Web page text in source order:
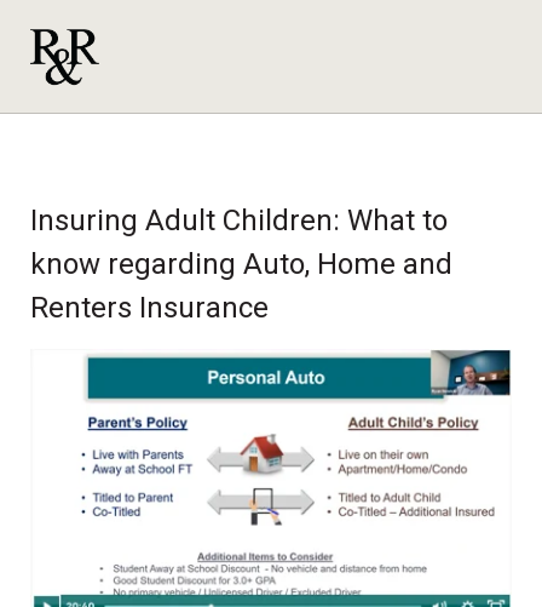
Insuring Adult Children: What to
know regarding Auto, Home and
Renters Insurance